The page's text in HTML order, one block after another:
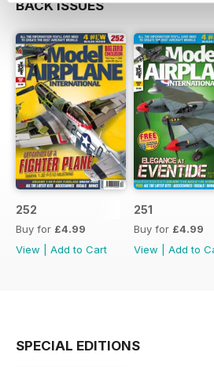
BACK ISSUES
252
Buy for £4.99
View
Add to Cart
251
Buy for £4.99
View
Add to
SPECIAL EDITIONS